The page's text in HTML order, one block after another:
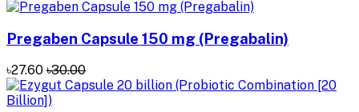
Pregaben Capsule 150 mg (Pregabalin)
৳27.60 ৳30.00